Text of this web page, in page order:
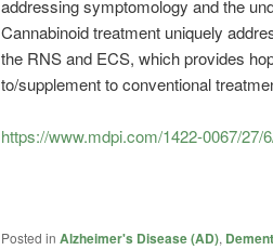
addressing symptomology and the
Cannabinoid treatment uniquely
the RNS and ECS, which provides
to/supplement to conventional
https://www.mdpi.com/1422-0067/27/
Posted in Alzheimer's Disease (AD),